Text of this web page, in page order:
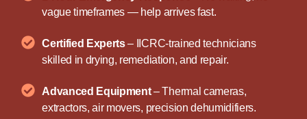
vague timeframes — help arrives fast.
Certified Experts– IICRC-trained technicians
skilled in drying, remediation, and repair.
Advanced Equipment– Thermal cameras,
extractors, air movers, precision dehumidifiers.